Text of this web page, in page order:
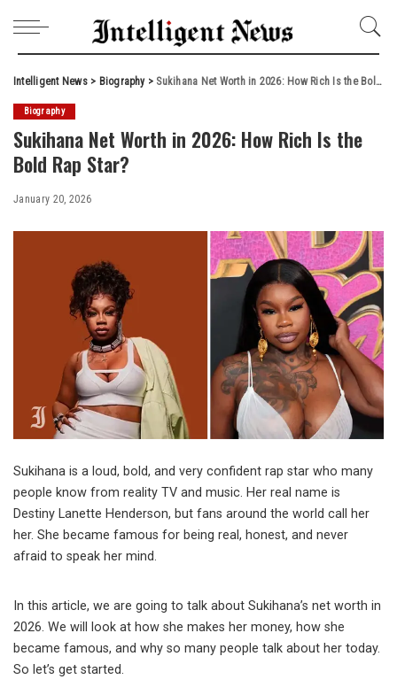
Intelligent News> Biography> Sukihana Net Worth in 2026: How Rich Is the Bold Rap Star?
Biography
Sukihana Net Worth in 2026: How Rich Is the
Bold Rap Star?
January 20, 2026
Sukihana is a loud, bold, and very confident rap star who many
people know from reality TV and music. Her real name is
Destiny Lanette Henderson, but fans around the world call her
her. She became famous for being real, honest, and never
afraid to speak her mind.
In this article, we are going to talk about Sukihana’s net worth in
2026. We will look at how she makes her money, how she
became famous, and why so many people talk about her today.
So let’s get started.